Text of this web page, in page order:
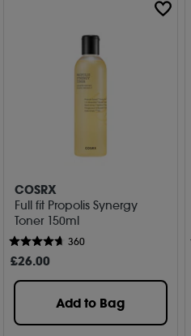
COSRX
Full fit Propolis Synergy
Toner 150ml
360
£26.00
Add to Bag